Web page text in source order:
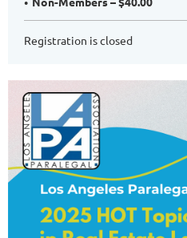
Registration is closed